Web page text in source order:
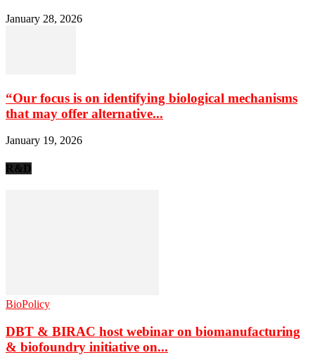
January 28, 2026
“Our focus is on identifying biological mechanisms
that may offer alternative...
January 19, 2026
R&D
BioPolicy
DBT & BIRAC host webinar on biomanufacturing
& biofoundry initiative on...